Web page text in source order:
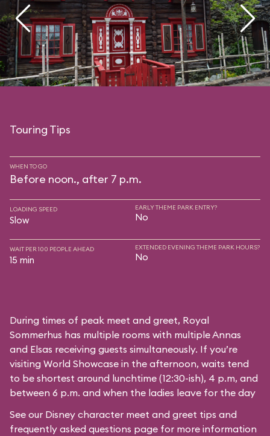
Touring Tips
WHEN TO GO
Before noon., after 7 p.m.
LOADING SPEED
Slow
EARLY THEME PARK ENTRY?
No
WAIT PER 100 PEOPLE AHEAD
15 min
EXTENDED EVENING THEME PARK HOURS?
No
During times of peak meet and greet, Royal
Sommerhus has multiple rooms with multiple Annas
and Elsas receiving guests simultaneously. If you’re
visiting World Showcase in the afternoon, waits tend
to be shortest around lunchtime (12:30-ish), 4 p.m, and
between 6 p.m. and when the ladies leave for the day
See our Disney character meet and greet tips and
frequently asked questions page for more information